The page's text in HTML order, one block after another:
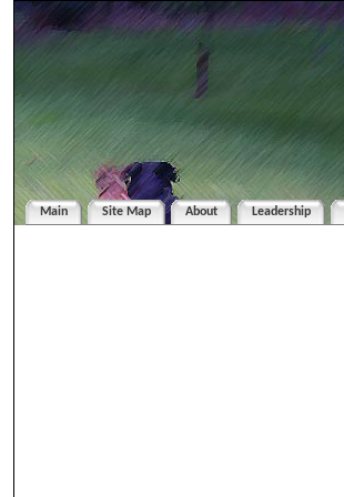
Main Site Map About Leadership